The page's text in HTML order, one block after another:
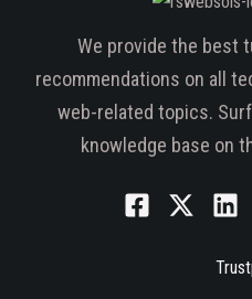
We provide the best
recommendations on all
web-related topics.
knowledge base on